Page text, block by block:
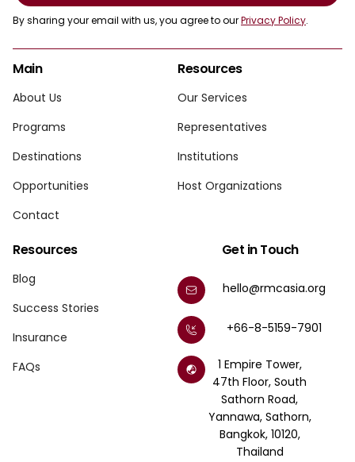
By sharing your email with us, you agree to ourPrivacy Policy.
Main
About Us
Programs
Destinations
Opportunities
Contact
Resources
Our Services
Representatives
Institutions
Host Organizations
Resources
Blog
Success Stories
Insurance
FAQs
Get in Touch
hello@rmcasia.org
+66-8-5159-7901
1 Empire Tower,
47th Floor, South
Sathorn Road,
Yannawa, Sathorn,
Bangkok, 10120,
Thailand